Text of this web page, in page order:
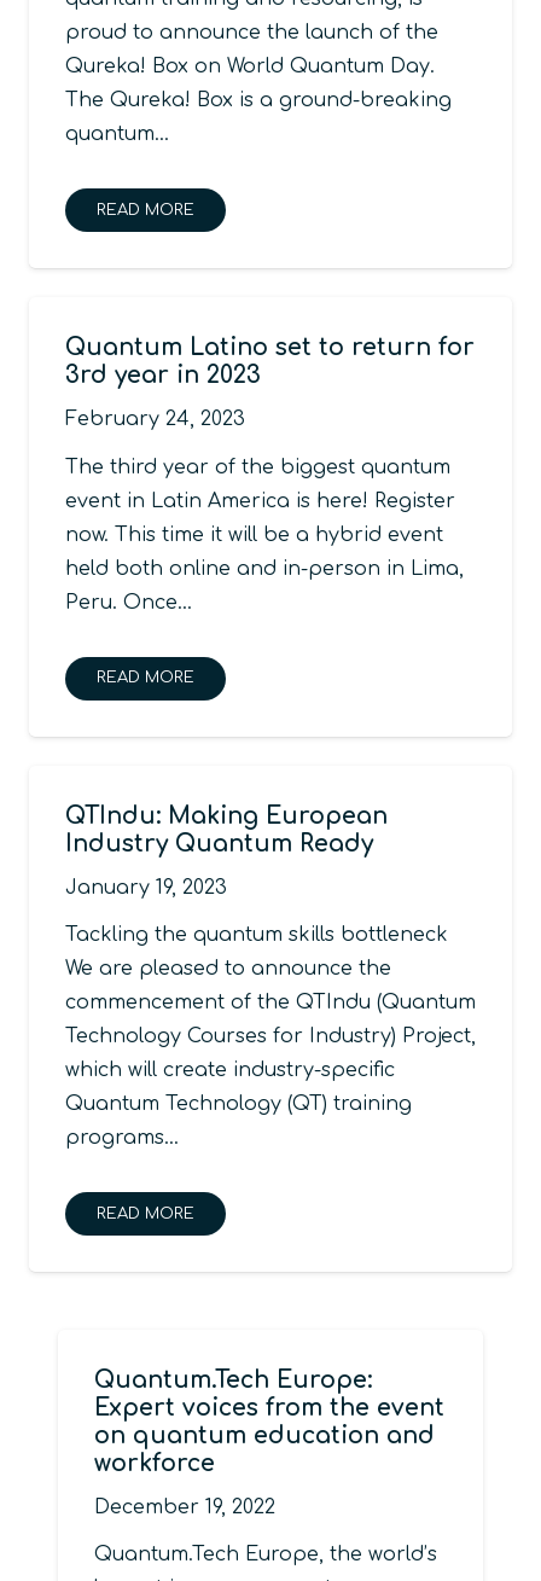
proud to announce the launch of the
Qureka! Box on World Quantum Day.
The Qureka! Box is a ground-breaking
quantum…
READ MORE
Quantum Latino set to return for
3rd year in 2023
February 24, 2023
The third year of the biggest quantum
event in Latin America is here! Register
now. This time it will be a hybrid event
held both online and in-person in Lima,
Peru. Once…
READ MORE
QTIndu: Making European
Industry Quantum Ready
January 19, 2023
Tackling the quantum skills bottleneck
We are pleased to announce the
commencement of the QTIndu (Quantum
Technology Courses for Industry) Project,
which will create industry-specific
Quantum Technology (QT) training
programs…
READ MORE
Quantum.Tech Europe:
Expert voices from the event
on quantum education and
workforce
December 19, 2022
Quantum.Tech Europe, the world’s